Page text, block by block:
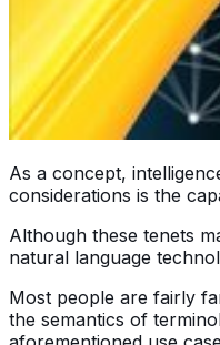
As a concept,
considerations is the
Although these tenets
natural language
Most people are fairly
the semantics of